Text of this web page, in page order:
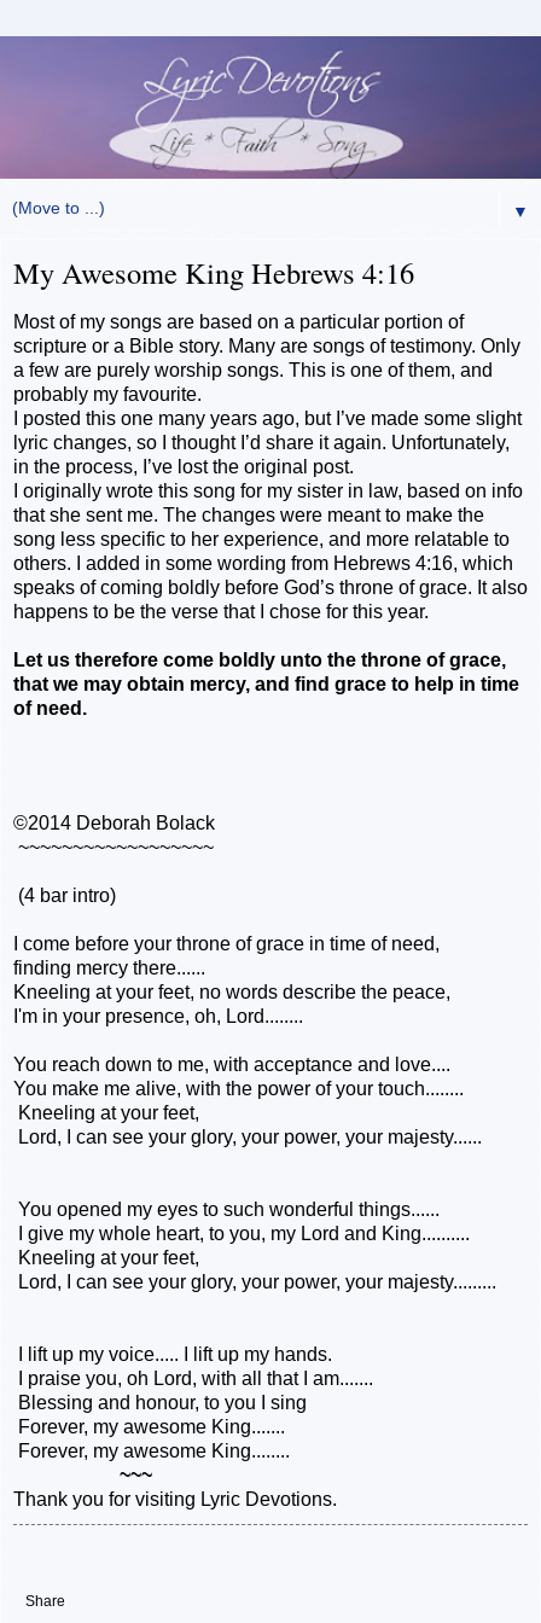
▼
My Awesome King Hebrews 4:16
Most of my songs are based on a particular portion of
scripture or a Bible story. Many are songs of testimony. Only
a few are purely worship songs. This is one of them, and
probably my favourite.
I posted this one many years ago, but I’ve made some slight
lyric changes, so I thought I’d share it again. Unfortunately,
in the process, I’ve lost the original post.
I originally wrote this song for my sister in law, based on info
that she sent me. The changes were meant to make the
song less specific to her experience, and more relatable to
others. I added in some wording from Hebrews 4:16, which
speaks of coming boldly before God’s throne of grace. It also
happens to be the verse that I chose for this year.
Let us therefore come boldly unto the throne of grace,
that we may obtain mercy, and find grace to help in time
of need.
©2014 Deborah Bolack
~~~~~~~~~~~~~~~~~~
(4 bar intro)
I come before your throne of grace in time of need,
finding mercy there......
Kneeling at your feet, no words describe the peace,
I'm in your presence, oh, Lord........
You reach down to me, with acceptance and love....
You make me alive, with the power of your touch........
Kneeling at your feet,
Lord, I can see your glory, your power, your majesty......
You opened my eyes to such wonderful things......
I give my whole heart, to you, my Lord and King..........
Kneeling at your feet,
Lord, I can see your glory, your power, your majesty.........
I lift up my voice..... I lift up my hands.
I praise you, oh Lord, with all that I am.......
Blessing and honour, to you I sing
Forever, my awesome King.......
Forever, my awesome King........
~~~
Thank you for visiting Lyric Devotions.
Share